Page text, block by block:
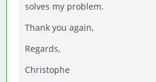
solves my problem.
Thank you again,
Regards,
Christophe